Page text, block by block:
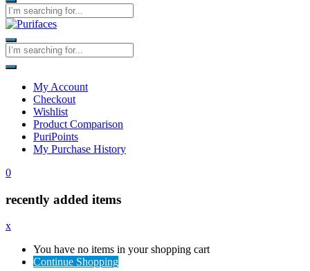
My Account
Checkout
Wishlist
Product Comparison
PuriPoints
My Purchase History
0
recently added items
x
You have no items in your shopping cart
Continue Shopping